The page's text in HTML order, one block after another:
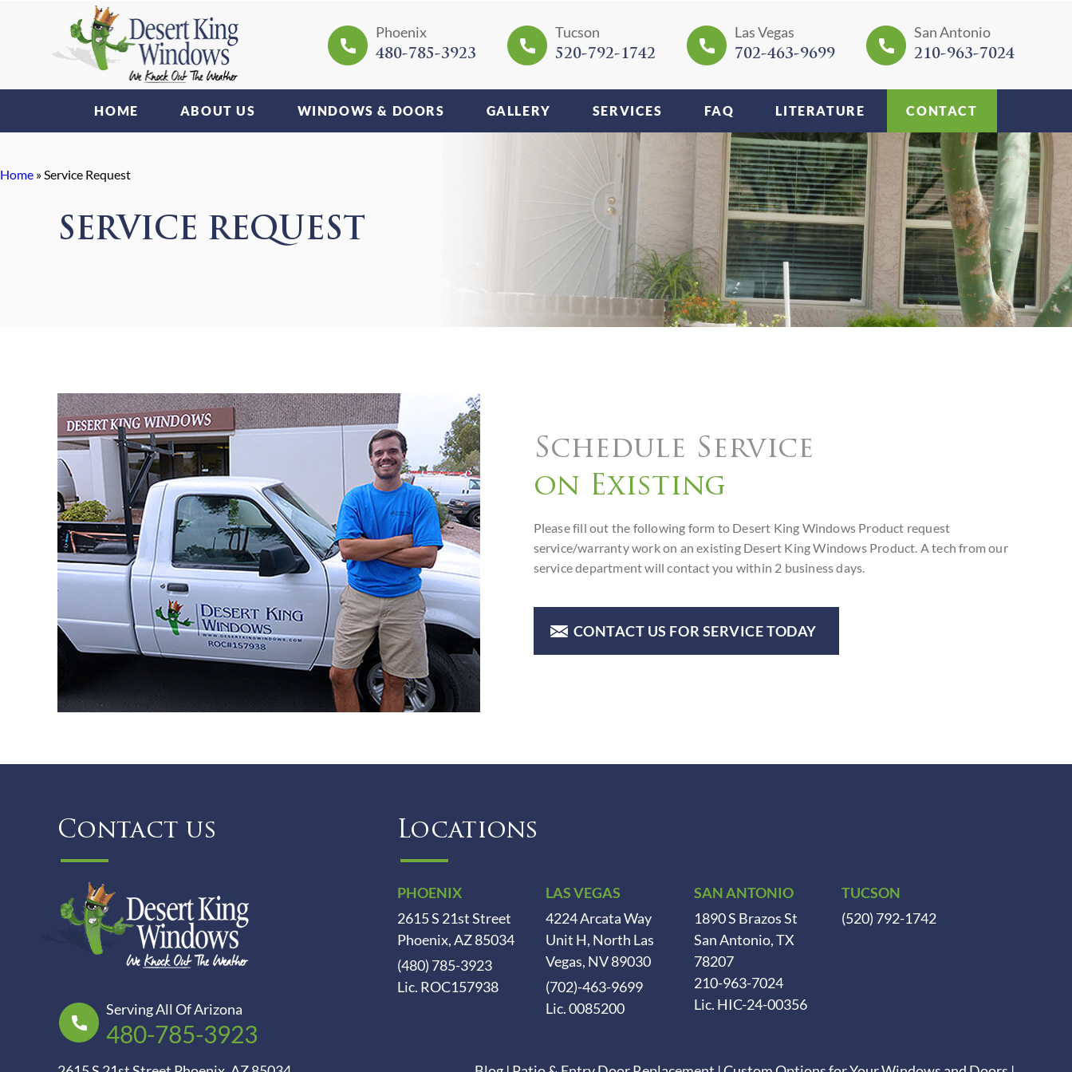
Phoenix
480-785-3923
Tucson
520-792-1742
Las Vegas
702-463-9699
San Antonio
210-963-7024
HOME ABOUT US WINDOWS & DOORS GALLERY SERVICES FAQ LITERATURE CONTACT
Home »Service Request
SERVICE REQUEST
Schedule Service
on Existing
Please fill out the following form to Desert King Windows Product request
service/warranty work on an existing Desert King Windows Product. A tech from our
service department will contact you within 2 business days.
CONTACT US FOR SERVICE TODAY
Contact us
Serving All Of Arizona
480-785-3923
Locations
PHOENIX
2615 S 21st Street
Phoenix, AZ 85034
(480) 785-3923
Lic. ROC157938
LAS VEGAS
4224 Arcata Way
Unit H, North Las
Vegas, NV 89030
(702)-463-9699
Lic. 0085200
SAN ANTONIO
1890 S Brazos St
San Antonio, TX
78207
210-963-7024
Lic. HIC-24-00356
TUCSON
(520) 792-1742